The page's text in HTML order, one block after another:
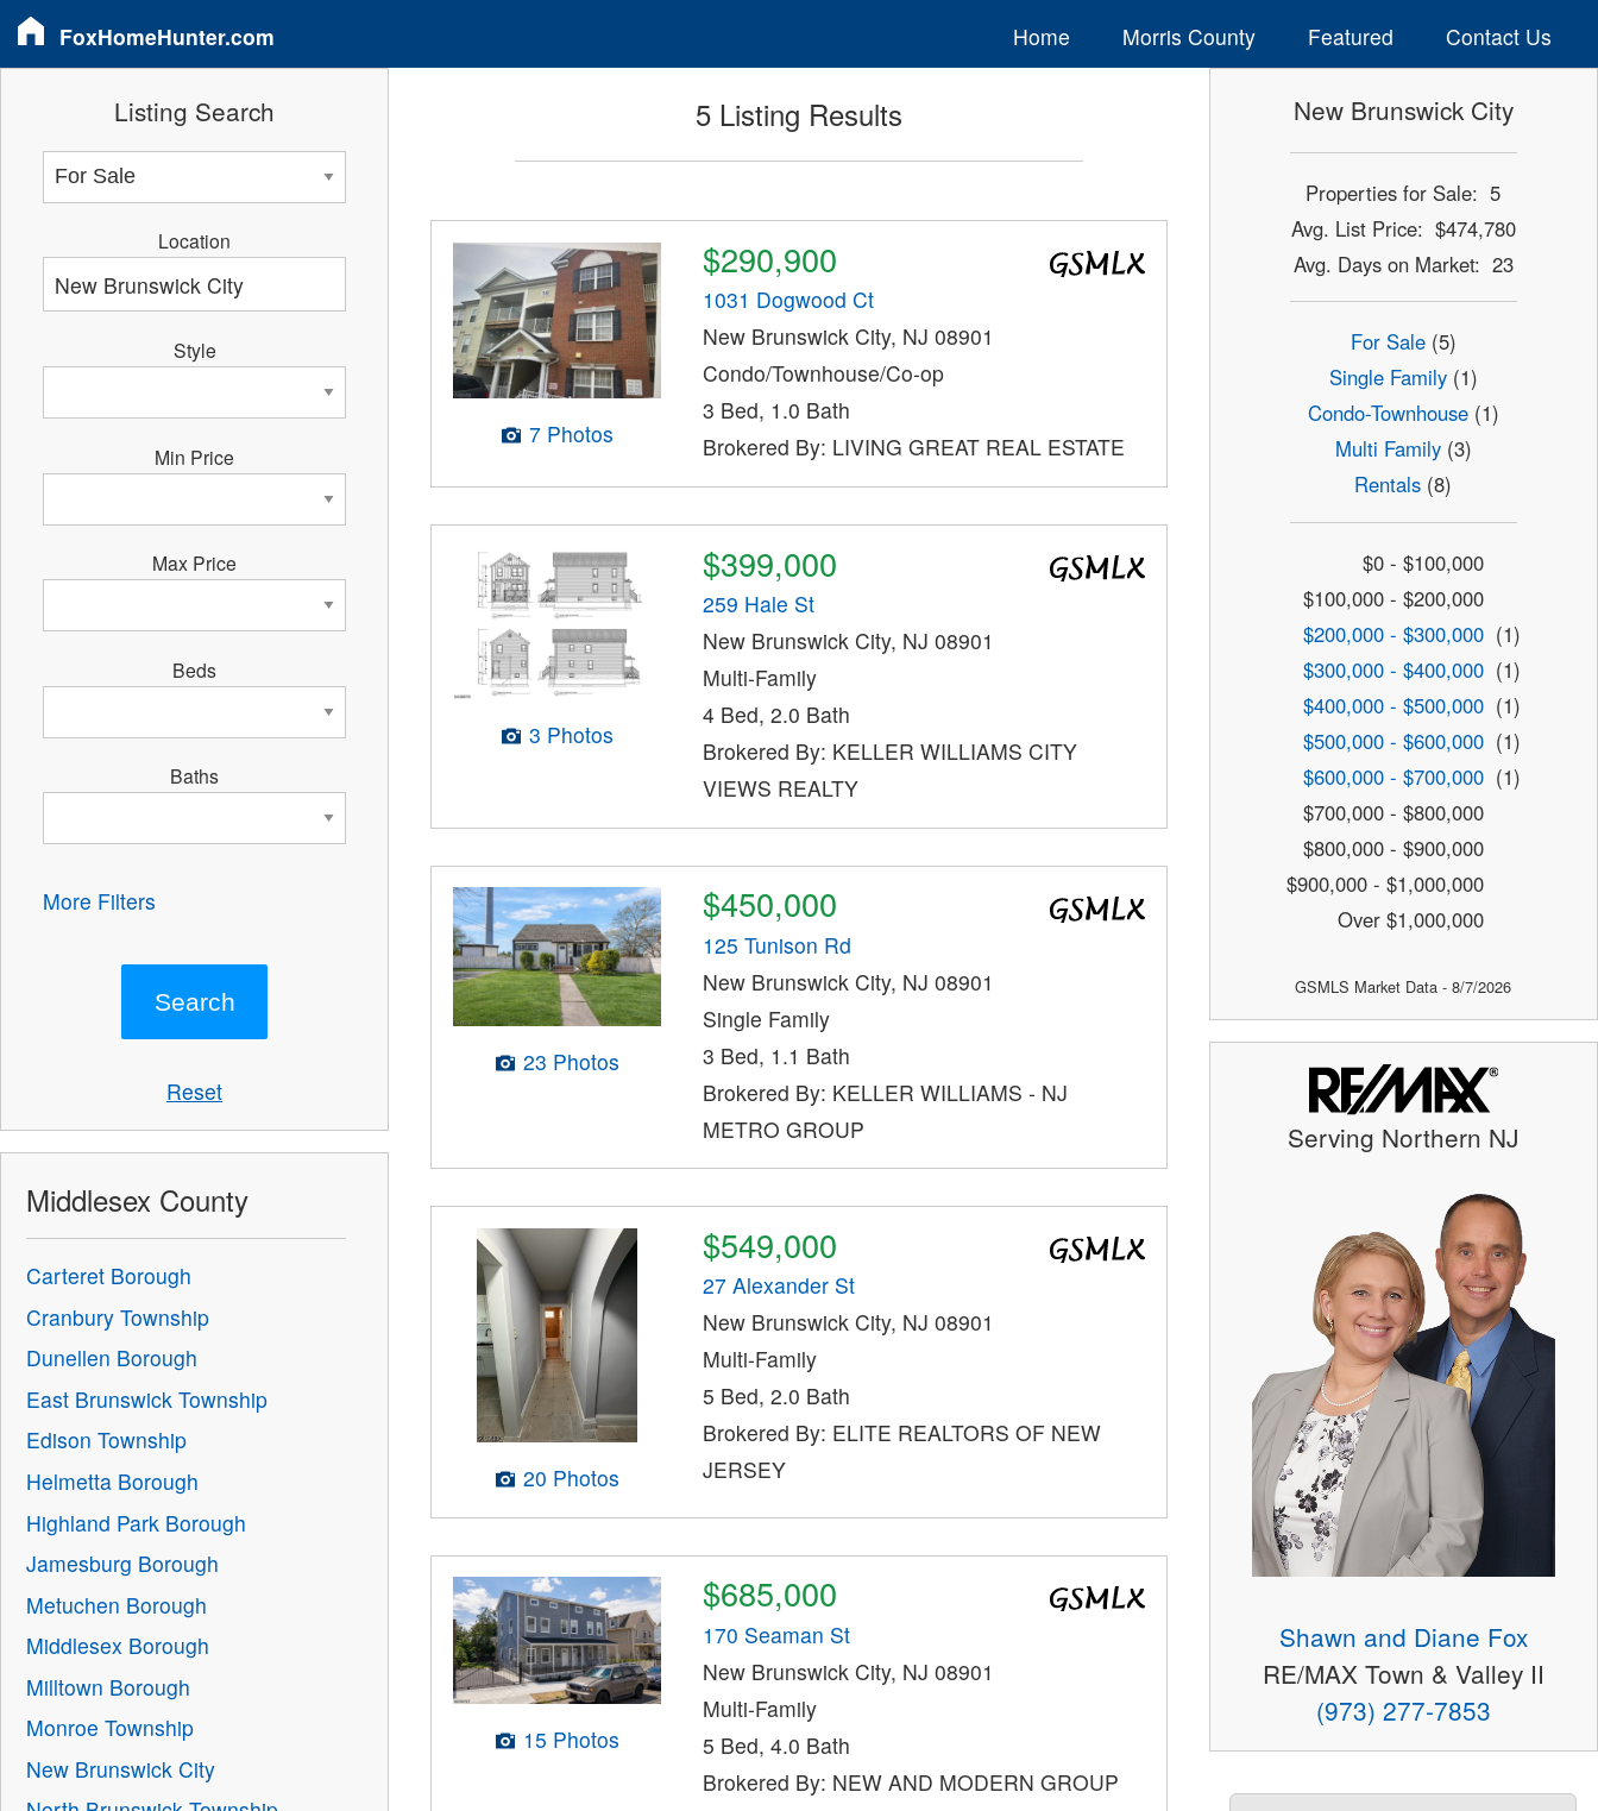
FoxHomeHunter.com Home Morris County Featured Contact Us
5 Listing Results
7 Photos
$290,900
1031 Dogwood Ct
New Brunswick City, NJ 08901
Condo/Townhouse/Co-op
3 Bed, 1.0 Bath
Brokered By: LIVING GREAT REAL ESTATE
3 Photos
$399,000
259 Hale St
New Brunswick City, NJ 08901
Multi-Family
4 Bed, 2.0 Bath
Brokered By: KELLER WILLIAMS CITY
VIEWS REALTY
23 Photos
$450,000
125 Tunison Rd
New Brunswick City, NJ 08901
Single Family
3 Bed, 1.1 Bath
Brokered By: KELLER WILLIAMS - NJ
METRO GROUP
20 Photos
$549,000
27 Alexander St
New Brunswick City, NJ 08901
Multi-Family
5 Bed, 2.0 Bath
Brokered By: ELITE REALTORS OF NEW
JERSEY
15 Photos
$685,000
170 Seaman St
New Brunswick City, NJ 08901
Multi-Family
5 Bed, 4.0 Bath
Brokered By: NEW AND MODERN GROUP
Listing Search
Location
Style
Min Price
Max Price
Beds
Baths
More Filters
Reset
Middlesex County
Carteret Borough
Cranbury Township
Dunellen Borough
East Brunswick Township
Edison Township
Helmetta Borough
Highland Park Borough
Jamesburg Borough
Metuchen Borough
Middlesex Borough
Milltown Borough
Monroe Township
New Brunswick City
New Brunswick City
Properties for Sale: 5
Avg. List Price: $474,780
Avg. Days on Market: 23
For Sale(5)
Single Family(1)
Condo-Townhouse(1)
Multi Family(3)
Rentals (8)
$0 - $100,000
$100,000 - $200,000
$200,000 - $300,000 (1)
$300,000 - $400,000 (1)
$400,000 - $500,000 (1)
$500,000 - $600,000 (1)
$600,000 - $700,000 (1)
$700,000 - $800,000
$800,000 - $900,000
$900,000 - $1,000,000
Over $1,000,000
GSMLS Market Data - 8/7/2026
Serving Northern NJ
Shawn and Diane Fox
RE/MAX Town & Valley II
(973) 277-7853